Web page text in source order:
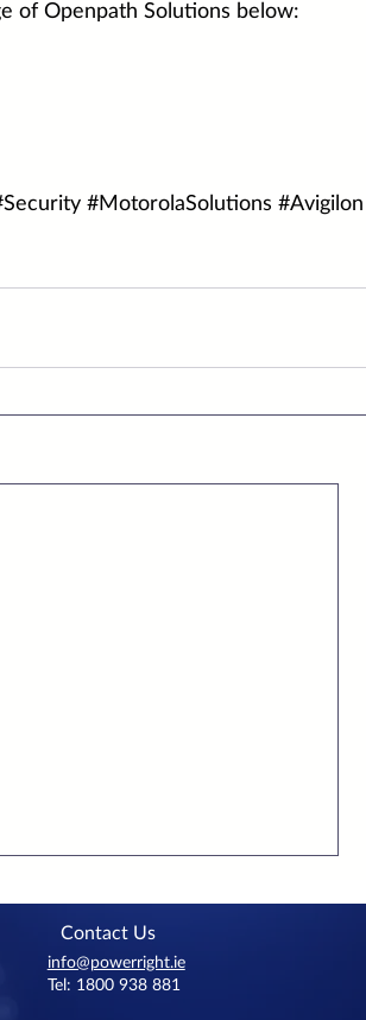
of Openpath Solutions below:
#MotorolaSolutions #Avigilon
Contact Us
info@powerright.ie
Tel: 1800 938 881